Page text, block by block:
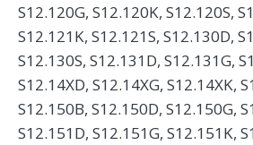
S12.120G, S12.120K, S12.120S,
S12.121K, S12.121S, S12.130D,
S12.130S, S12.131D, S12.131G,
S12.14XD, S12.14XG, S12.14XK,
S12.150B, S12.150D, S12.150G,
S12.151D, S12.151G, S12.151K,